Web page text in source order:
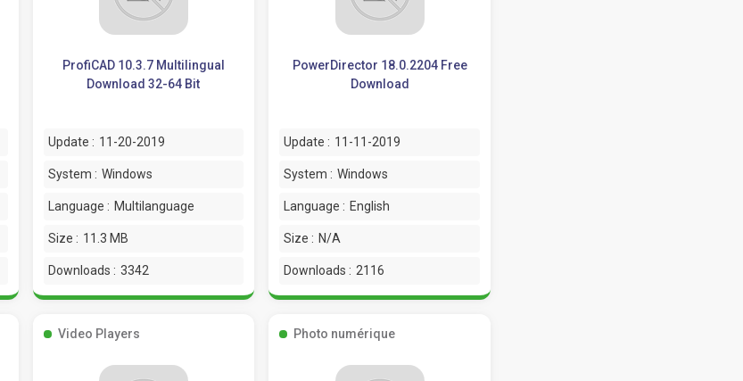
ProfiCAD 10.3.7 Multilingual
Download 32-64 Bit
Update : 11-20-2019
System : Windows
Language : Multilanguage
Size : 11.3 MB
Downloads : 3342
PowerDirector 18.0.2204 Free
Download
Update : 11-11-2019
System : Windows
Language : English
Size : N/A
Downloads : 2116
Video Players Photo numérique